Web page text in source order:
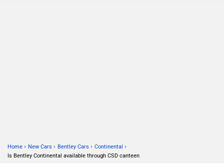
Home › New Cars › Bentley Cars › Continental ›
Is Bentley Continental available through CSD canteen